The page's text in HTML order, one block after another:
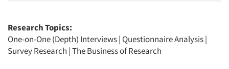
Research Topics:
One-on-One (Depth) Interviews| Questionnaire Analysis|
Survey Research |The Business of Research